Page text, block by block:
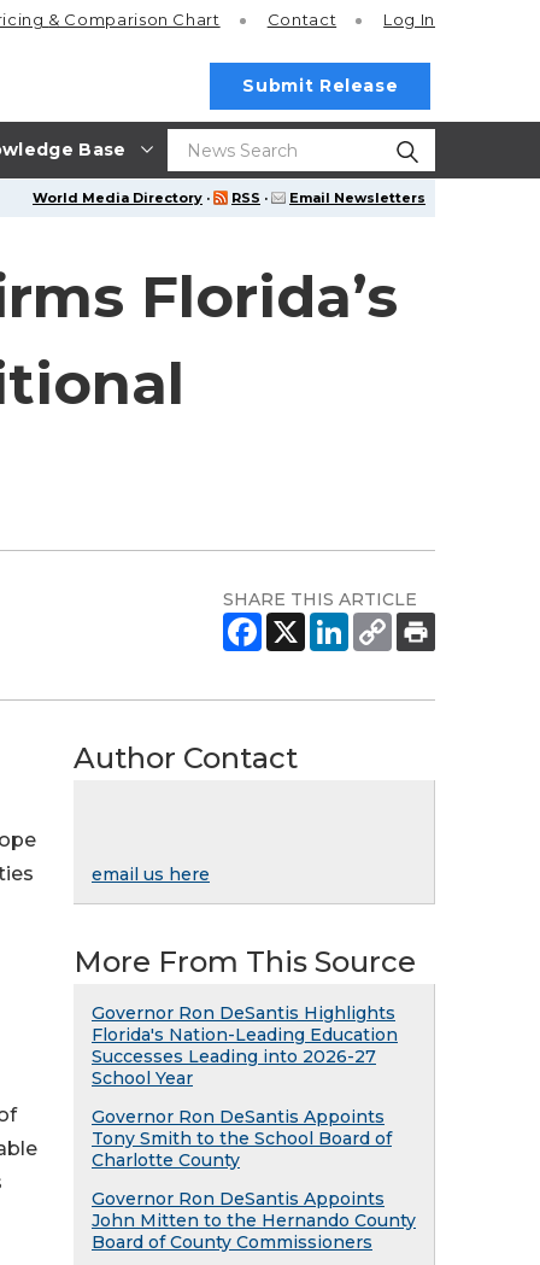
Base
& Comparison Chart Contact Log In
Submit Release
World Media Directory · RSS · Email Newsletters
Florida’s
SHARE THIS ARTICLE
Author Contact
email us here
More From This Source
Governor Ron DeSantis Highlights
Florida's Nation-Leading Education
Successes Leading into 2026-27
School Year
Governor Ron DeSantis Appoints
Tony Smith to the School Board of
Charlotte County
Governor Ron DeSantis Appoints
John Mitten to the Hernando County
Board of County Commissioners